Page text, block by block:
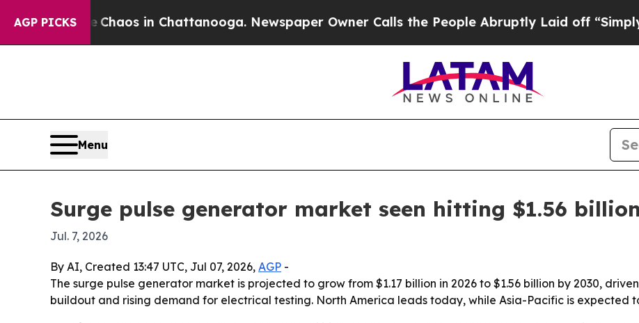
AGP PICKSChaos in Chattanooga. Newspaper Owner Calls the People Abruptly Laid off “Simply a
Menu
Surge pulse generator market seen hitting $1.56
Jul. 7, 2026
By AI, Created 13:47 UTC, Jul 07, 2026, AGP -
The surge pulse generator market is projected to grow from $1.17 billion in 2026 to $1.56 billion by 2030,
buildout and rising demand for electrical testing. North America leads today, while Asia-Pacific is expected